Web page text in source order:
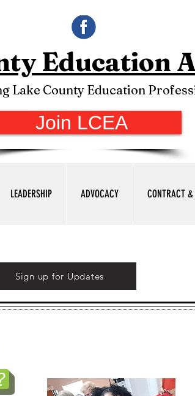
Education
Lake County Education
Join LCEA
LEADERSHIP ADVOCACY CONTRACT
Sign up for Updates